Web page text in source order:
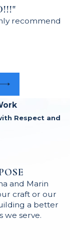
recommend
Respect and
and Marin
craft or our
a better
we serve.